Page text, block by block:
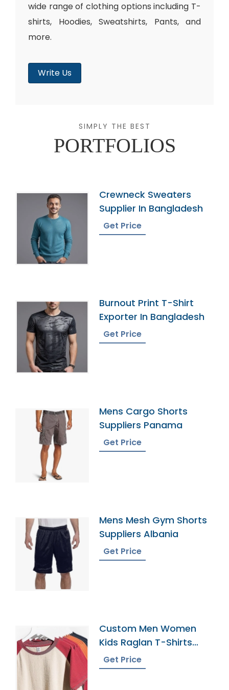
wide range of clothing options including T-
shirts, Hoodies, Sweatshirts, Pants, and
more.
Write Us
SIMPLY THE BEST
PORTFOLIOS
Crewneck Sweaters
Supplier In Bangladesh
Get Price
Burnout Print T-Shirt
Exporter In Bangladesh
Get Price
Mens Cargo Shorts
Suppliers Panama
Get Price
Mens Mesh Gym Shorts
Suppliers Albania
Get Price
Custom Men Women
Kids Raglan T-Shirts
Supplier Manufacturer
Get Price